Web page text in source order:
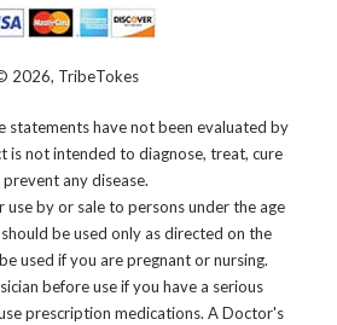
2026, TribeTokes
statements have not been evaluated by
is not intended to diagnose, treat, cure
any disease.
by or sale to persons under the age
be used only as directed on the
used if you are pregnant or nursing.
before use if you have a serious
prescription medications. A Doctor's